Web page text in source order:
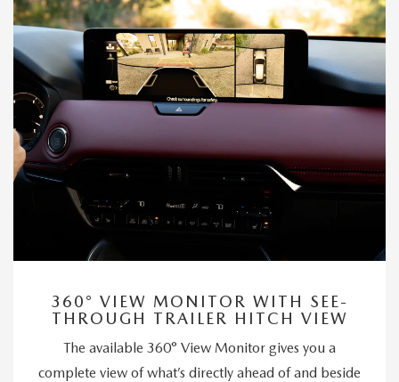
360° VIEW MONITOR WITH SEE-
THROUGH TRAILER HITCH VIEW
The available 360° View Monitor gives you a
complete view of what’s directly ahead of and beside